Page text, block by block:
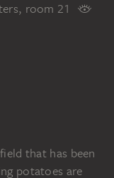
room 21
that has been
potatoes are